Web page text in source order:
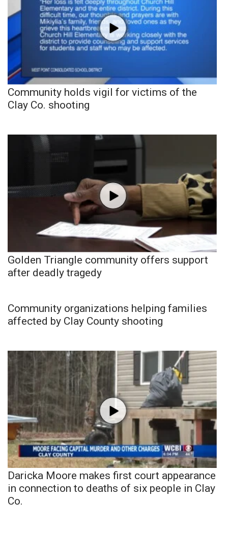
Community holds vigil for victims of the
Clay Co. shooting
Golden Triangle community offers support
after deadly tragedy
Community organizations helping families
affected by Clay County shooting
Daricka Moore makes first court appearance
in connection to deaths of six people in Clay
Co.